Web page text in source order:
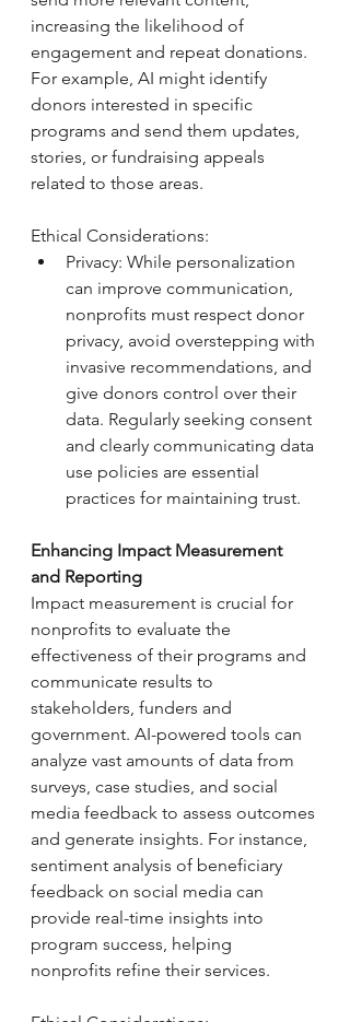
increasing the likelihood of
engagement and repeat donations.
For example, AI might identify
donors interested in specific
programs and send them updates,
stories, or fundraising appeals
related to those areas.
Ethical Considerations:
Privacy: While personalization
can improve communication,
nonprofits must respect donor
privacy, avoid overstepping with
invasive recommendations, and
give donors control over their
data. Regularly seeking consent
and clearly communicating data
use policies are essential
practices for maintaining trust.
Enhancing Impact Measurement
and Reporting
Impact measurement is crucial for
nonprofits to evaluate the
effectiveness of their programs and
communicate results to
stakeholders, funders and
government. AI-powered tools can
analyze vast amounts of data from
surveys, case studies, and social
media feedback to assess outcomes
and generate insights. For instance,
sentiment analysis of beneficiary
feedback on social media can
provide real-time insights into
program success, helping
nonprofits refine their services.